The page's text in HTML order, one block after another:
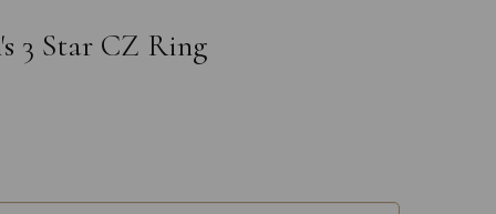
3 Star CZ Ring